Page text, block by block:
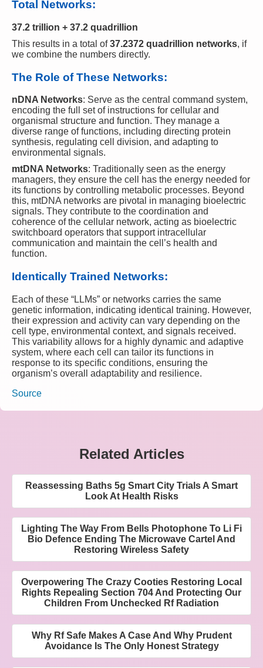
Total Networks:
37.2 trillion + 37.2 quadrillion
This results in a total of37.2372 quadrillion networks, if
we combine the numbers directly.
The Role of These Networks:
nDNA Networks: Serve as the central command system,
encoding the full set of instructions for cellular and
organismal structure and function. They manage a
diverse range of functions, including directing protein
synthesis, regulating cell division, and adapting to
environmental signals.
mtDNA Networks: Traditionally seen as the energy
managers, they ensure the cell has the energy needed for
its functions by controlling metabolic processes. Beyond
this, mtDNA networks are pivotal in managing bioelectric
signals. They contribute to the coordination and
coherence of the cellular network, acting as bioelectric
switchboard operators that support intracellular
communication and maintain the cell’s health and
function.
Identically Trained Networks:
Each of these “LLMs” or networks carries the same
genetic information, indicating identical training. However,
their expression and activity can vary depending on the
cell type, environmental context, and signals received.
This variability allows for a highly dynamic and adaptive
system, where each cell can tailor its functions in
response to its specific conditions, ensuring the
organism’s overall adaptability and resilience.
Source
Related Articles
Reassessing Baths 5g Smart City Trials A Smart
Look At Health Risks
Lighting The Way From Bells Photophone To Li Fi
Bio Defence Ending The Microwave Cartel And
Restoring Wireless Safety
Overpowering The Crazy Cooties Restoring Local
Rights Repealing Section 704 And Protecting Our
Children From Unchecked Rf Radiation
Why Rf Safe Makes A Case And Why Prudent
Avoidance Is The Only Honest Strategy